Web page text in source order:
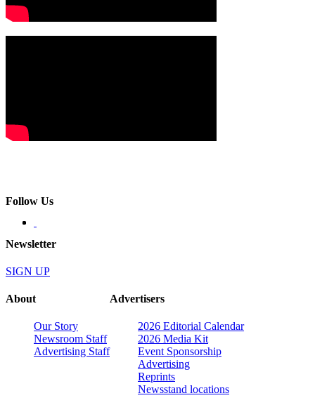
Follow Us
Newsletter
SIGN UP
About
Our Story
Newsroom Staff
Advertising Staff
Advertisers
2026 Editorial Calendar
2026 Media Kit
Event Sponsorship
Advertising
Reprints
Newsstand locations